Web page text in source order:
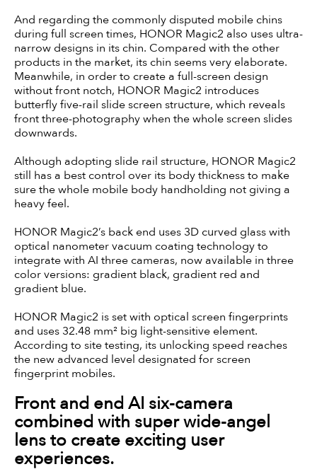
And regarding the commonly disputed mobile chins
during full screen times, HONOR Magic2 also uses ultra-
narrow designs in its chin. Compared with the other
products in the market, its chin seems very elaborate.
Meanwhile, in order to create a full-screen design
without front notch, HONOR Magic2 introduces
butterfly five-rail slide screen structure, which reveals
front three-photography when the whole screen slides
downwards.
Although adopting slide rail structure, HONOR Magic2
still has a best control over its body thickness to make
sure the whole mobile body handholding not giving a
heavy feel.
HONOR Magic2’s back end uses 3D curved glass with
optical nanometer vacuum coating technology to
integrate with AI three cameras, now available in three
color versions: gradient black, gradient red and
gradient blue.
HONOR Magic2 is set with optical screen fingerprints
and uses 32.48 mm² big light-sensitive element.
According to site testing, its unlocking speed reaches
the new advanced level designated for screen
fingerprint mobiles.
Front and end AI six-camera
combined with super wide-angel
lens to create exciting user
experiences.